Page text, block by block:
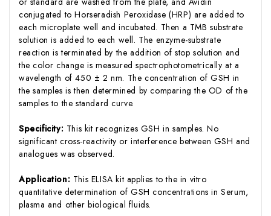
conjugated to Horseradish Peroxidase (HRP) are added to
each microplate well and incubated. Then a TMB substrate
solution is added to each well. The enzyme-substrate
reaction is terminated by the addition of stop solution and
the color change is measured spectrophotometrically at a
wavelength of 450 ± 2 nm. The concentration of GSH in
the samples is then determined by comparing the OD of the
samples to the standard curve.
Specificity: This kit recognizes GSH in samples. No
significant cross-reactivity or interference between GSH and
analogues was observed.
Application: This ELISA kit applies to the in vitro
quantitative determination of GSH concentrations in Serum,
plasma and other biological fluids.